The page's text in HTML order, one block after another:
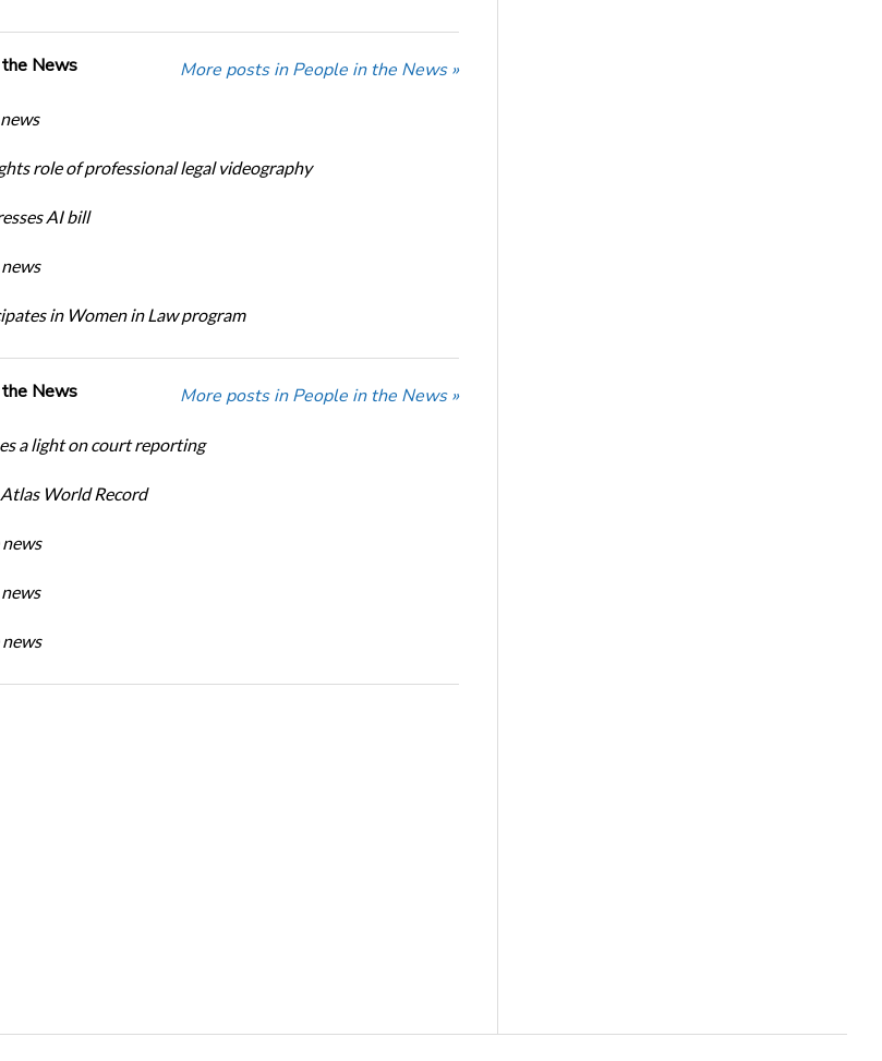
News More posts in People in the News »
role of professional legal videography
AI bill
in Women in Law program
News More posts in People in the News »
a light on court reporting
World Record